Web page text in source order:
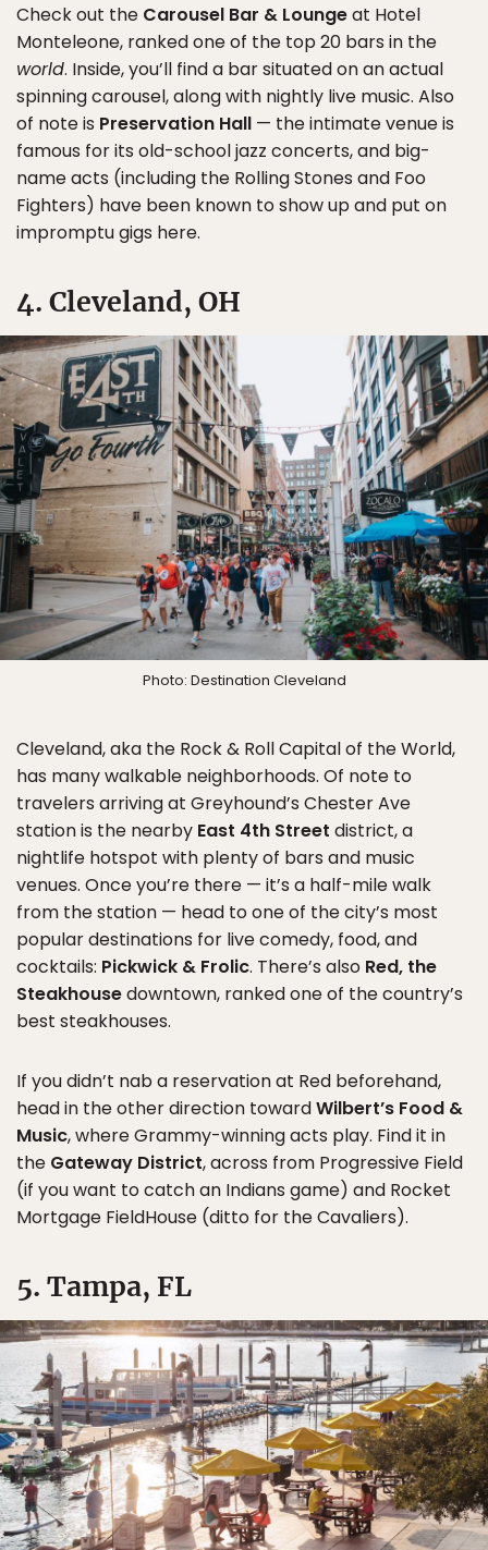
Check out the Carousel Bar & Loungeat Hotel
Monteleone, ranked one of the top 20 bars in the
world. Inside, you’ll find a bar situated on an actual
spinning carousel, along with nightly live music. Also
of note is Preservation Hall — the intimate venue is
famous for its old-school jazz concerts, and big-
name acts (including the Rolling Stones and Foo
Fighters) have been known to show up and put on
impromptu gigs here.
4. Cleveland, OH
Photo: Destination Cleveland
Cleveland, aka the Rock & Roll Capital of the World,
has many walkable neighborhoods. Of note to
travelers arriving at Greyhound’s Chester Ave
station is the nearby East 4th Street district, a
nightlife hotspot with plenty of bars and music
venues. Once you’re there — it’s a half-mile walk
from the station — head to one of the city’s most
popular destinations for live comedy, food, and
cocktails: Pickwick & Frolic. There’s also Red, the
Steakhousedowntown, ranked one of the country’s
best steakhouses.
If you didn’t nab a reservation at Red beforehand,
head in the other direction towardWilbert’s Food &
Music, where Grammy-winning acts play. Find it in
the Gateway District, across from Progressive Field
(if you want to catch an Indians game) and Rocket
Mortgage FieldHouse (ditto for the Cavaliers).
5. Tampa, FL